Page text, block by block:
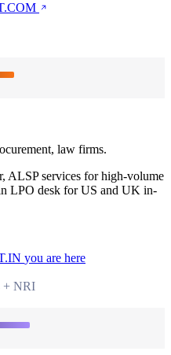
law firms.
ALSP services for high-volume
LPO desk for US and UK in-
you are here
+ NRI